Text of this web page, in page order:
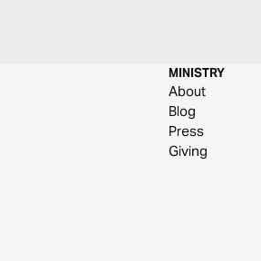
MINISTRY
About
Blog
Press
Giving